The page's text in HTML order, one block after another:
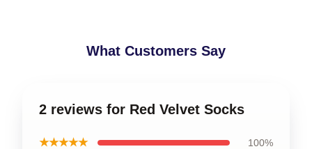
What Customers Say
2 reviews for Red Velvet Socks
★★★★★ 100%